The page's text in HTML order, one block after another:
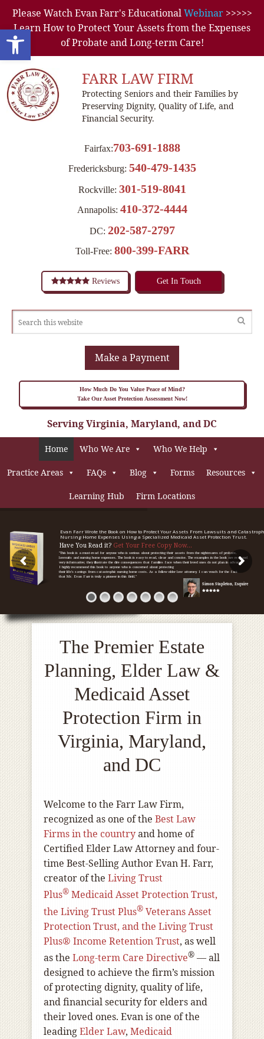
Open toolbar
Please Watch Evan Farr's EducationalWebinar>>>>>
Learn How to Protect Your Assets from the Expenses
of Probate and Long-term Care!
FARR LAW FIRM
Protecting Seniors and their Families by
Preserving Dignity, Quality of Life, and
Financial Security.
Fairfax:703-691-1888
Fredericksburg: 540-479-1435
Rockville: 301-519-8041
Annapolis: 410-372-4444
DC: 202-587-2797
Toll-Free: 800-399-FARR
Reviews Get In Touch
Make a Payment
How Much Do You Value Peace of Mind?
Take Our Asset Protection Assessment Now!
Serving Virginia, Maryland, and DC
Home Who We Are Who We Help
Practice Areas FAQs Blog Forms Resources
Learning Hub Firm Locations
Have You Read it? Get Your Free Copy Now...
"This book is a must-read for anyone who is serious about protecting their assets from the nightmares of probate,
lawsuits and nursing home expenses. The book is easy to read, clear and concise. The examples in the book are real and
very informative; they illustrate the dire consequences that families face when their loved ones do not plan in advance.
I highly recommend this book to anyone who is concerned about protecting
their life's savings from catastrophic nursing home costs. As a fellow elder law attorney, I can vouch for the fact
that Mr. Evan Farr is truly a pioneer in this field."
Simon Stapleton, Esquire
Evan Farr Wrote the Book on How to Protect Your Assets From Lawsuits and
Nursing Home Expenses Using a Specialized Medicaid Asset Protection Trust.
The Premier Estate
Planning, Elder Law &
Medicaid Asset
Protection Firm in
Virginia, Maryland,
and DC
Welcome to the Farr Law Firm,
recognized as one of the Best Law
Firms in the countryand home of
Certified Elder Law Attorney and four-
time Best-Selling Author Evan H. Farr,
creator of the Living Trust
Plus® Medicaid Asset Protection Trust,
the Living Trust Plus® Veterans Asset
Protection Trust, and the Living Trust
Plus® Income Retention Trust, as well
as the Long-term Care Directive® — all
designed to achieve the firm’s mission
of protecting dignity, quality of life,
and financial security for elders and
their loved ones. Evan is one of the
leadingElder Law, Medicaid